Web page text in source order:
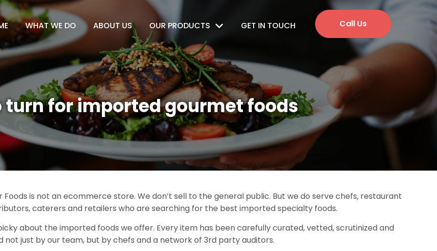
WHAT WE DO ABOUT US OUR PRODUCTS GET IN TOUCH Call Us
turn for imported gourmet foods
Foods is not an ecommerce store. We don’t sell to the general public. But we do serve chefs, restaurant
caterers and retailers who are searching for the best imported specialty foods.
about the imported foods we offer. Every item has been carefully curated, vetted, scrutinized and
just by our team, but by chefs and a network of 3rd party auditors.